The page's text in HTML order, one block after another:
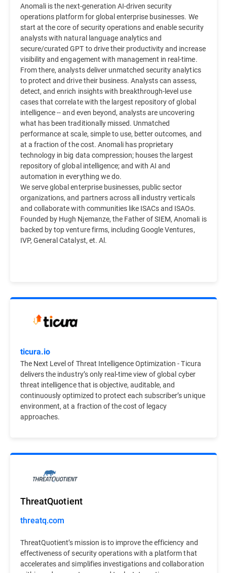
Anomali is the next-generation AI-driven security
operations platform for global enterprise businesses. We
start at the core of security operations and enable security
analysts with natural language analytics and
secure/curated GPT to drive their productivity and increase
visibility and engagement with management in real-time.
From there, analysts deliver unmatched security analytics
to protect and drive their business. Analysts can assess,
detect, and enrich insights with breakthrough-level use
cases that correlate with the largest repository of global
intelligence -- and even beyond, analysts are uncovering
what has been traditionally missed. Unmatched
performance at scale, simple to use, better outcomes, and
at a fraction of the cost. Anomali has proprietary
technology in big data compression; houses the largest
repository of global intelligence; and with AI and
automation in everything we do.
We serve global enterprise businesses, public sector
organizations, and partners across all industry verticals
and collaborate with communities like ISACs and ISAOs.
Founded by Hugh Njemanze, the Father of SIEM, Anomali is
backed by top venture firms, including Google Ventures,
IVP, General Catalyst, et. Al.
ticura.io
The Next Level of Threat Intelligence Optimization - Ticura
delivers the industry’s only real-time view of global cyber
threat intelligence that is objective, auditable, and
continuously optimized to protect each subscriber’s unique
environment, at a fraction of the cost of legacy
approaches.
ThreatQuotient
threatq.com
ThreatQuotient’s mission is to improve the efficiency and
effectiveness of security operations with a platform that
accelerates and simplifies investigations and collaboration